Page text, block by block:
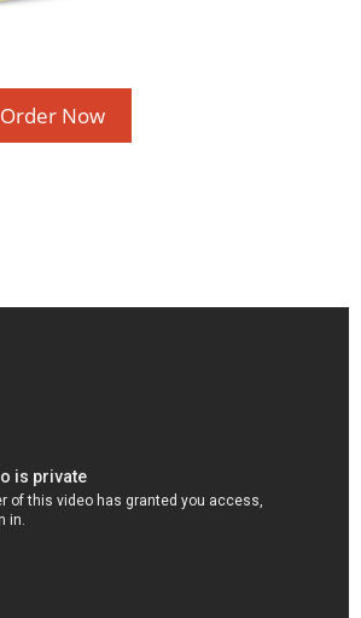
March 2020
February 2020
Order Now